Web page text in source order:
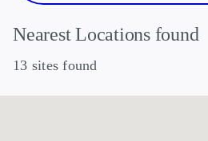
Nearest Locations found
13 sites found